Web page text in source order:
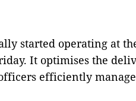
started operating at
It optimises the
efficiently